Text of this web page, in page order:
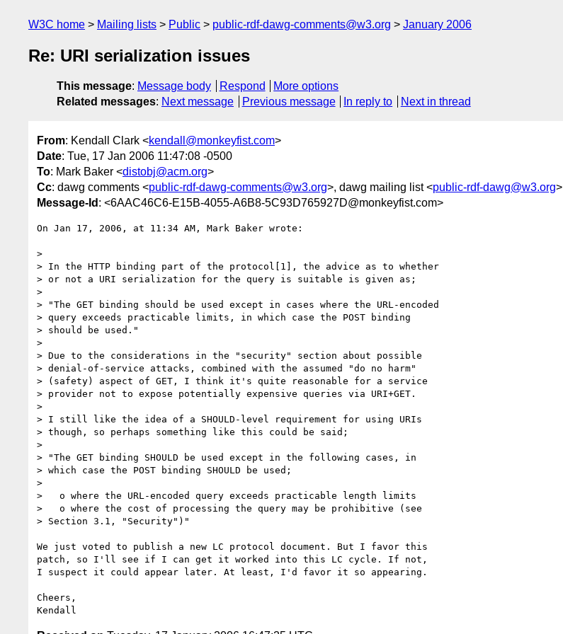
W3C home Mailing lists Public public-rdf-dawg-comments@w3.org January 2006
Re: URI serialization issues
This message: Message body Respond
More options
Related messages: Next message Previous message In reply to Next in thread
From: Kendall Clark <kendall@monkeyfist.com>
Date: Tue, 17 Jan 2006 11:47:08 -0500
To: Mark Baker <distobj@acm.org>
Cc: dawg comments <public-rdf-dawg-comments@w3.org>, dawg mailing list <public-rdf-dawg@w3.org>
Message-Id : <6AAC46C6-E15B-4055-A6B8-5C93D765927D@monkeyfist.com>
On Jan 17, 2006, at 11:34 AM, Mark Baker wrote:
>
> In the HTTP binding part of the protocol[1], the advice as to whether
> or not a URI serialization for the query is suitable is given as;
>
> "The GET binding should be used except in cases where the URL-encoded
> query exceeds practicable limits, in which case the POST binding
> should be used."
>
> Due to the considerations in the "security" section about possible
> denial-of-service attacks, combined with the assumed "do no harm"
> (safety) aspect of GET, I think it's quite reasonable for a service
> provider not to expose potentially expensive queries via URI+GET.
>
> I still like the idea of a SHOULD-level requirement for using URIs
> though, so perhaps something like this could be said;
>
> "The GET binding SHOULD be used except in the following cases, in
> which case the POST binding SHOULD be used;
>
>   o where the URL-encoded query exceeds practicable length limits
>   o where the cost of processing the query may be prohibitive (see
> Section 3.1, "Security")"
We just voted to publish a new LC protocol document. But I favor this
patch, so I'll see if I can get it worked into this LC cycle. If not,
I suspect it could appear later. At least, I'd favor it so appearing.
Cheers,